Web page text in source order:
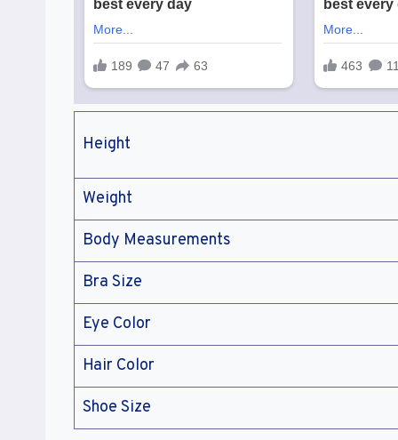
Height
Weight
Body Measurements
Bra Size
Eye Color
Hair Color
Shoe Size